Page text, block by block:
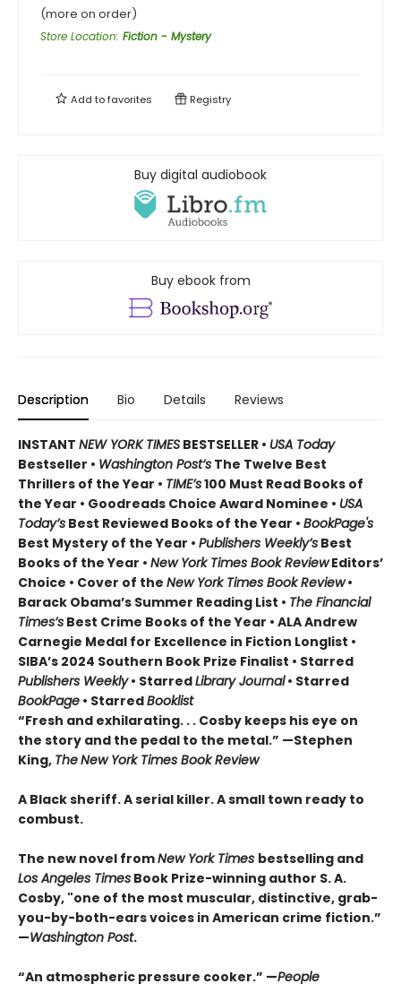
(more on order)
Store Location: Fiction - Mystery
Add tofavorites Registry
Buy digital audiobook
Buy ebook from
Description Bio Details Reviews
INSTANT NEW YORK TIMES BESTSELLER • USA Today
Bestseller • Washington Post’s The Twelve Best
Thrillers of the Year • TIME’s100 Must Read Books of
the Year • Goodreads Choice Award Nominee • USA
Today’s Best Reviewed Books of the Year • BookPage's
Best Mystery of the Year • Publishers Weekly’s Best
Books of the Year • New York Times Book ReviewEditors’
Choice • Cover of the New York Times Book Review•
Barack Obama’s Summer Reading List • The Financial
Times’s Best Crime Books of the Year • ALA Andrew
Carnegie Medal for Excellence in Fiction Longlist •
SIBA’s 2024 Southern Book Prize Finalist • Starred
Publishers Weekly• StarredLibrary Journal• Starred
BookPage • StarredBooklist
“Fresh and exhilarating. . . Cosby keeps his eye on
the story and the pedal to the metal.” —Stephen
King, TheNew York Times Book Review
A Black sheriff. A serial killer. A small town ready to
combust.
The new novel fromNew York Times bestselling and
Los Angeles Times Book Prize-winning author S. A.
Cosby, "one of the most muscular, distinctive, grab-
you-by-both-ears voices in American crime fiction.”
—Washington Post.
“An atmospheric pressure cooker.” —People